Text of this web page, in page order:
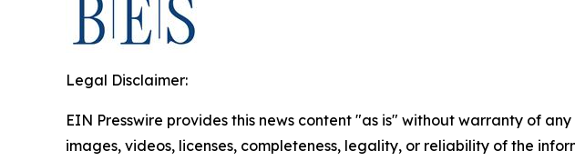
Legal Disclaimer:
EIN Presswire provides this news content "as is" without warranty of
images, videos, licenses, completeness, legality, or reliability of the